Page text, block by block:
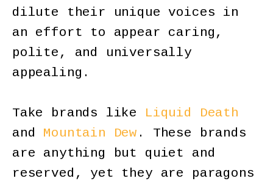
dilute their unique voices in
an effort to appear caring,
polite, and universally
appealing.
Take brands like Liquid Death
and Mountain Dew . These brands
are anything but quiet and
reserved, yet they are paragons